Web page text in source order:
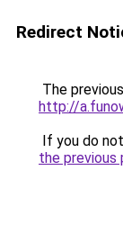
Redirect
The
http://
If you do
the previous